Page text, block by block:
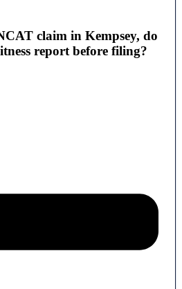
claim in Kempsey, do
report before filing?